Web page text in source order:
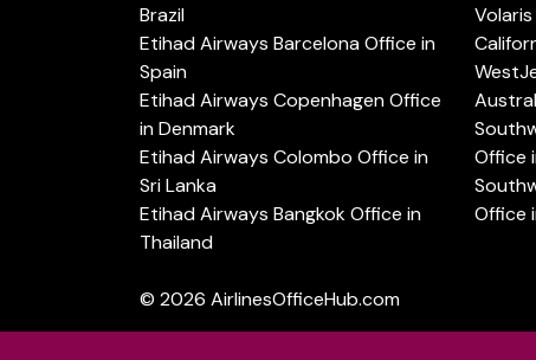
Brazil
Etihad Airways Barcelona Office in
Spain
Etihad Airways Copenhagen Office
in Denmark
Etihad Airways Colombo Office in
Sri Lanka
Etihad Airways Bangkok Office in
Thailand
Office
Office
© 2026 AirlinesOfficeHub.com